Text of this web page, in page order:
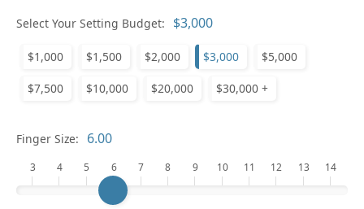
Select Your Setting Budget:
$1,000 $1,500 $2,000 $3,000 $5,000
$7,500 $10,000 $20,000 $30,000 +
Finger Size:
3 4 5 6 7 8 9 10 11 12 13 14